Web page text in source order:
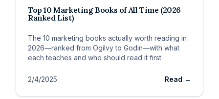
Top 10 Marketing Books of All Time (2026
Ranked List)
The 10 marketing books actually worth reading in
2026—ranked from Ogilvy to Godin—with what
each teaches and who should read it first.
2/4/2025 Read →